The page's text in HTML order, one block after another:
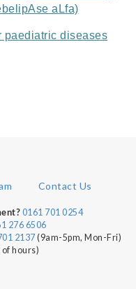
aLfa)
paediatric diseases
Contact Us
0161 701 0254
276 6506
2137 (9am-5pm, Mon-Fri)
hours)